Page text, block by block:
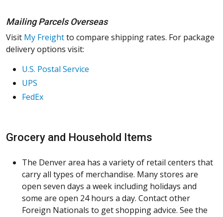
Mailing Parcels Overseas
Visit My Freightto compare shipping rates. For package
delivery options visit:
U.S. Postal Service
UPS
FedEx
Grocery and Household Items
The Denver area has a variety of retail centers that
carry all types of merchandise. Many stores are
open seven days a week including holidays and
some are open 24 hours a day. Contact other
Foreign Nationals to get shopping advice. See the